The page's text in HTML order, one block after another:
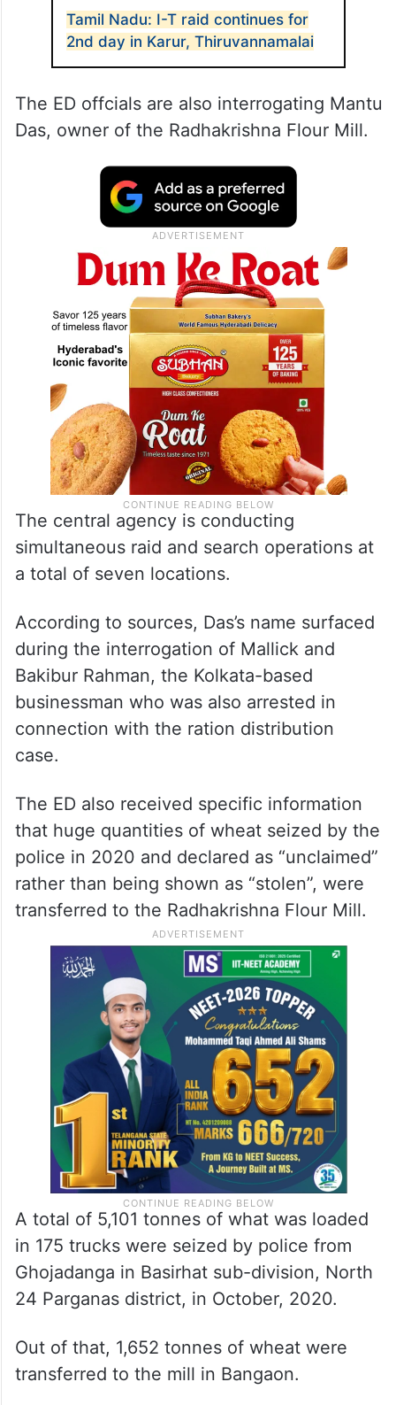
Tamil Nadu: I-T raid continues for
2nd day in Karur, Thiruvannamalai
The ED offcials are also interrogating Mantu
Das, owner of the Radhakrishna Flour Mill.
The central agency is conducting
simultaneous raid and search operations at
a total of seven locations.
According to sources, Das’s name surfaced
during the interrogation of Mallick and
Bakibur Rahman, the Kolkata-based
businessman who was also arrested in
connection with the ration distribution
case.
The ED also received specific information
that huge quantities of wheat seized by the
police in 2020 and declared as “unclaimed”
rather than being shown as “stolen”, were
transferred to the Radhakrishna Flour Mill.
A total of 5,101 tonnes of what was loaded
in 175 trucks were seized by police from
Ghojadanga in Basirhat sub-division, North
24 Parganas district, in October, 2020.
Out of that, 1,652 tonnes of wheat were
transferred to the mill in Bangaon.